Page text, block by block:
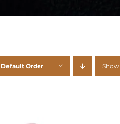
Default Order Show